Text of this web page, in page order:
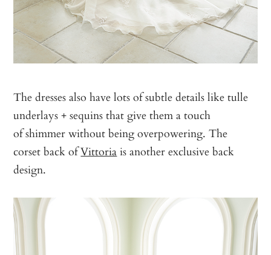
The dresses also have lots of subtle details like tulle
underlays + sequins that give them a touch
of shimmer without being overpowering. The
corset back ofVittoriais another exclusive back
design.